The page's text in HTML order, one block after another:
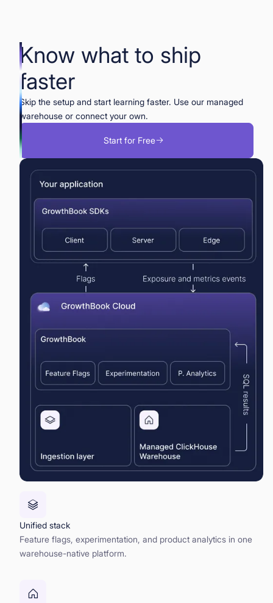
Know what to ship
faster
Skip the setup and start learning faster. Use our managed
warehouse or connect your own.
Start for Free
Unified stack
Feature flags, experimentation, and product analytics in one
warehouse-native platform.